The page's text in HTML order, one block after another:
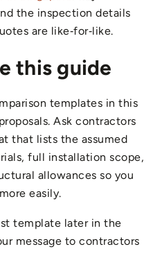
the inspection details
are like‑for‑like.
this guide
templates in this
Ask contractors
that lists the assumed
full installation scope,
allowances so you
easily.
template later in the
message to contractors